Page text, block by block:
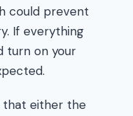
could prevent
If everything
turn on your
that either the